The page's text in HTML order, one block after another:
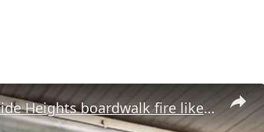
×
Firefighters contain Seaside Heights boardwalk fire likely caused by cigarette